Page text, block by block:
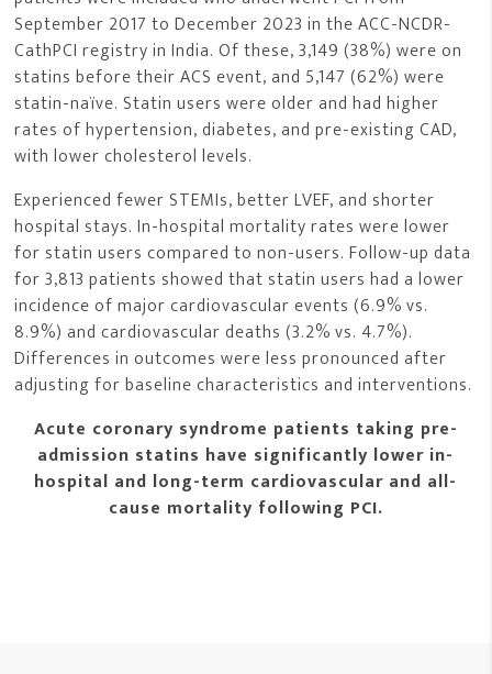
September 2017 to December 2023 in the ACC-NCDR-
CathPCI registry in India. Of these, 3,149 (38%) were on
statins before their ACS event, and 5,147 (62%) were
statin-naïve. Statin users were older and had higher
rates of hypertension, diabetes, and pre-existing CAD,
with lower cholesterol levels.
Experienced fewer STEMIs, better LVEF, and shorter
hospital stays. In-hospital mortality rates were lower
for statin users compared to non-users. Follow-up data
for 3,813 patients showed that statin users had a lower
incidence of major cardiovascular events (6.9% vs.
8.9%) and cardiovascular deaths (3.2% vs. 4.7%).
Differences in outcomes were less pronounced after
adjusting for baseline characteristics and interventions.
Acute coronary syndrome patients taking pre-
admission statins have significantly lower in-
hospital and long-term cardiovascular and all-
cause mortality following PCI.